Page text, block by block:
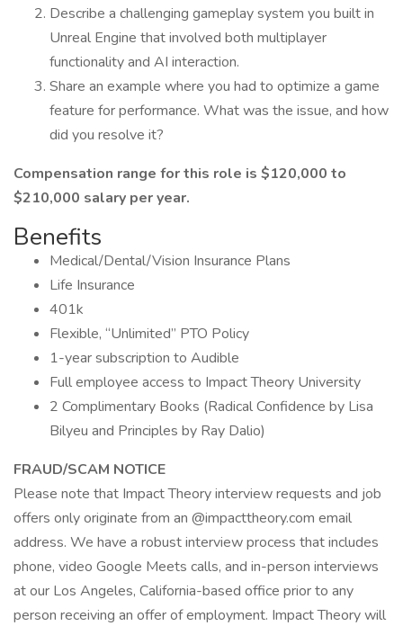
Describe a challenging gameplay system you built in
Unreal Engine that involved both multiplayer
functionality and AI interaction.
Share an example where you had to optimize a game
feature for performance. What was the issue, and how
did you resolve it?
Compensation range for this role is $120,000 to
$210,000 salary per year.
Benefits
Medical/Dental/Vision Insurance Plans
Life Insurance
401k
Flexible, “Unlimited” PTO Policy
1-year subscription to Audible
Full employee access to Impact Theory University
2 Complimentary Books (Radical Confidence by Lisa
Bilyeu and Principles by Ray Dalio)
FRAUD/SCAM NOTICE
Please note that Impact Theory interview requests and job
offers only originate from an @impacttheory.com email
address. We have a robust interview process that includes
phone, video Google Meets calls, and in-person interviews
at our Los Angeles, California-based office prior to any
person receiving an offer of employment. Impact Theory will